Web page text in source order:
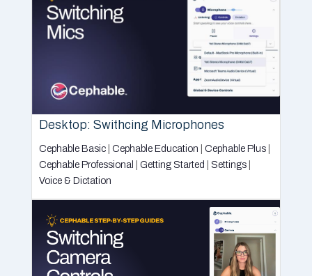
Desktop: Swithcing Microphones
Cephable Basic| Cephable Education Cephable Plus|
Cephable Professional
Getting Started Settings|
Voice & Dictation